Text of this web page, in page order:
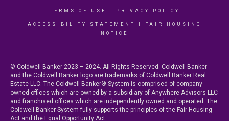
TERMS OF USE PRIVACY POLICY
ACCESSIBILITY STATEMENT
FAIR HOUSING
NOTICE
© Coldwell Banker 2023 – 2024. All Rights Reserved. Coldwell Banker
and the Coldwell Banker logo are trademarks of Coldwell Banker Real
Estate LLC. The Coldwell Banker® System is comprised of company
owned offices which are owned by a subsidiary of Anywhere Advisors LLC
and franchised offices which are independently owned and operated. The
Coldwell Banker System fully supports the principles of the Fair Housing
Act and the Equal Opportunity Act.